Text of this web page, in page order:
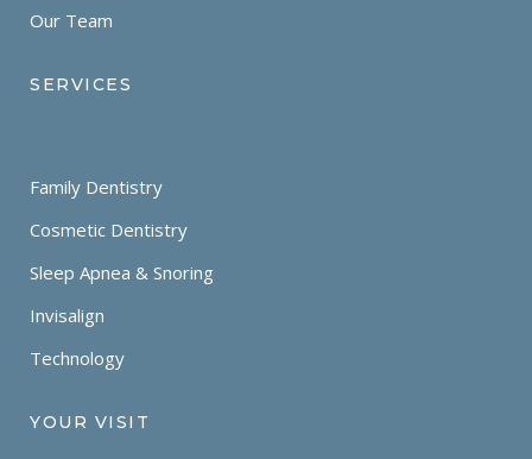
Our Team
SERVICES
Family Dentistry
Cosmetic Dentistry
Sleep Apnea & Snoring
Invisalign
Technology
YOUR VISIT